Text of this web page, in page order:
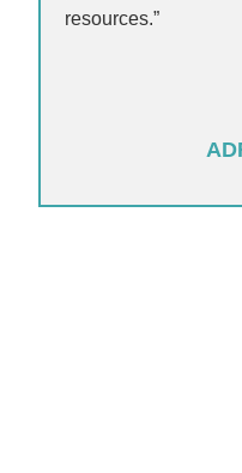
resources.”